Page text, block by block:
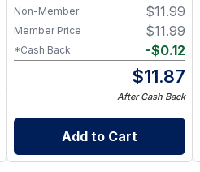
$11.99
Non-Member
$11.99
Member Price
-$0.12
*Cash Back
$11.87
After Cash Back
Add to Cart